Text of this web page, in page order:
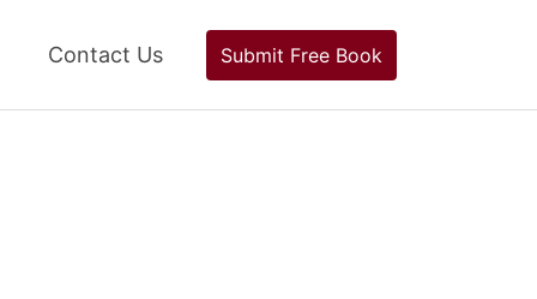
Contact Us Submit Free Book